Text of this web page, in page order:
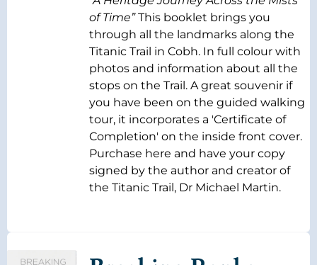
of Time”This booklet brings you
through all the landmarks along the
Titanic Trail in Cobh. In full colour with
photos and information about all the
stops on the Trail. A great souvenir if
you have been on the guided walking
tour, it incorporates a 'Certificate of
Completion' on the inside front cover.
Purchase here and have your copy
signed by the author and creator of
the Titanic Trail, Dr Michael Martin.